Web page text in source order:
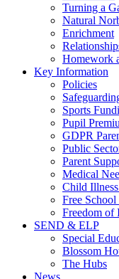
Turning a
Natural
Enrichment
Homework
Key Information
Policies
Sports
Pupil
GDPR
Public
Parent
Medical
Child
Free
Freedom of
SEND & ELP
Special
Blossom
The Hubs